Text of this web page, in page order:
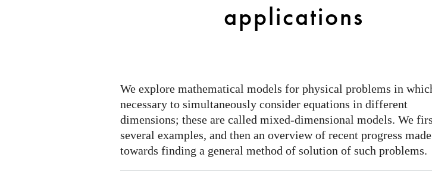
applications
We explore mathematical models for physical problems in
necessary to simultaneously consider equations in different
dimensions; these are called mixed-dimensional models. We
several examples, and then an overview of recent progress made
towards finding a general method of solution of such problems.